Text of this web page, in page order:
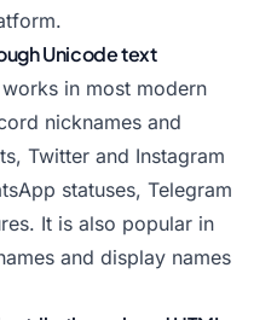
Unicode text
in most modern
nicknames and
Twitter and Instagram
statuses, Telegram
It is also popular in
and display names